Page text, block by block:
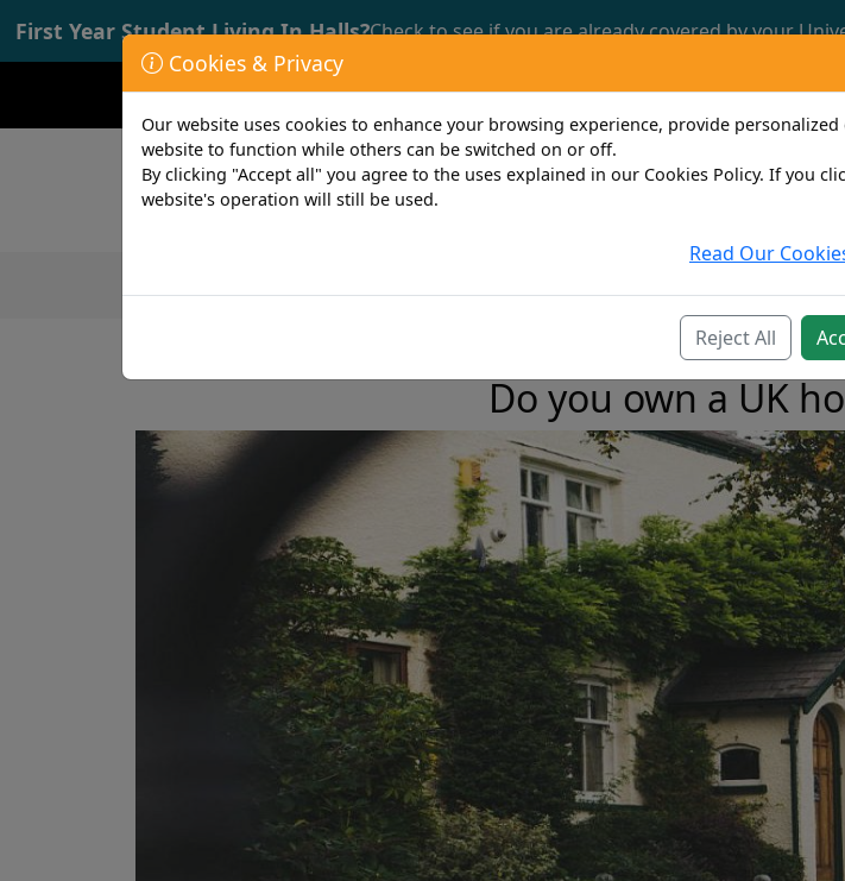
First Year Student Living In Halls?Check to see if you are already covered by your
Opening time: Mon-Fri 9:00-17:00 Call us now: 0161 772 3382
Do you own a UK
Cookies & Privacy
Our website uses cookies to enhance your browsing experience, provide
website to function while others can be switched on or off.
By clicking "Accept all" you agree to the uses explained in our Cookies Policy. If you
website's operation will still be used.
Read Our
Reject All